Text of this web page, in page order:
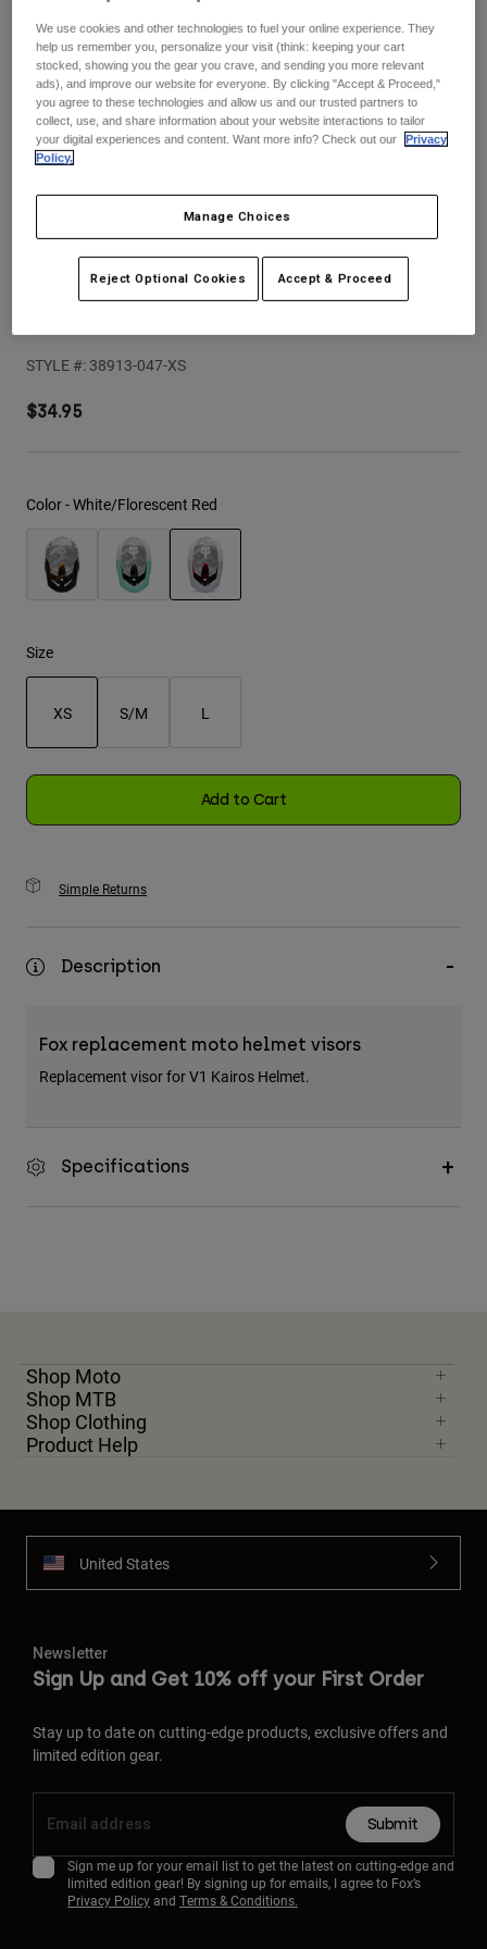
Pants
Goggles
Guards & Protection
Jackets & Hydration Vests
Socks
Shorts
Pants
Pads & Protection
Bottles & Hydration Packs
Shorts
Swim
Shop All
Womens
Hats
Shorts
Youth
Hats
Shorts
Sweatshirts
Shop All
STYLE #: 38913-047-XS
$34.95
Color -White/Florescent Red
Size
XS S/M L
Add to Cart
Simple Returns
Description
Fox replacement moto helmet visors
Replacement visor for V1 Kairos Helmet.
Specifications
Shop Moto
Shop MTB
Shop Clothing
Product Help
United States
Newsletter
Sign Up and Get 10% off your First Order
Stay up to date on cutting-edge products, exclusive offers and
limited edition gear.
Submit
Sign me up for your email list to get the latest on cutting-edge and
limited edition gear! By signing up for emails, I agree to Fox’s
Privacy Policyand Terms & Conditions.
We use cookies and other technologies to fuel your online experience. They
help us remember you, personalize your visit (think: keeping your cart
stocked, showing you the gear you crave, and sending you more relevant
ads), and improve our website for everyone. By clicking "Accept & Proceed,"
you agree to these technologies and allow us and our trusted partners to
collect, use, and share information about your website interactions to tailor
your digital experiences and content. Want more info? Check out our
Privacy
Policy.
Manage Choices
Reject Optional Cookies Accept & Proceed